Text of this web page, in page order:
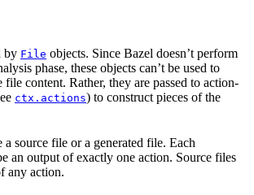
by File objects. Since Bazel doesn’t perform
phase, these objects can’t be used to
content. Rather, they are passed to action-
ctx.actions) to construct pieces of the
a source file or a generated file. Each
an output of exactly one action. Source files
any action.